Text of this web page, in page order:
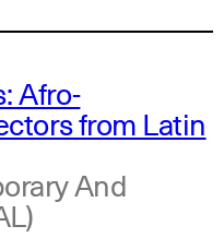
Afro-
from Latin
And